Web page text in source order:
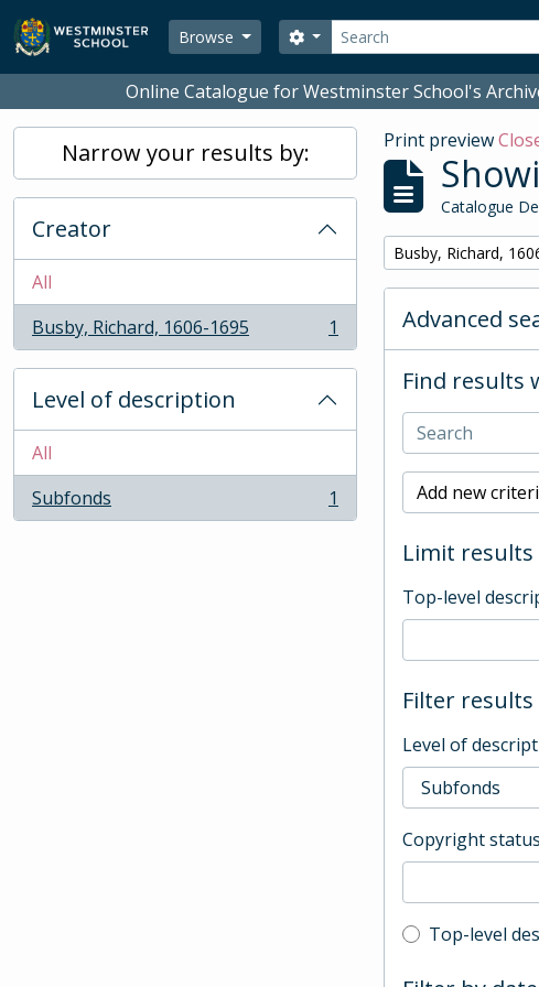
Skip to main content
Browse
Search
Search options
Online Catalogue for Westminster School's
Narrow your results by:
Creator
All
Busby, Richard, 1606-1695
, 1 results 1
Level of description
All
Subfonds
, 1 results 1
Print preview
Catalogue
Remove filter:
Busby, Richard,
Advanced
Find results
Add new
Limit results
Top-level
Filter results
Level of
Copyright status
Top-level
Top-level